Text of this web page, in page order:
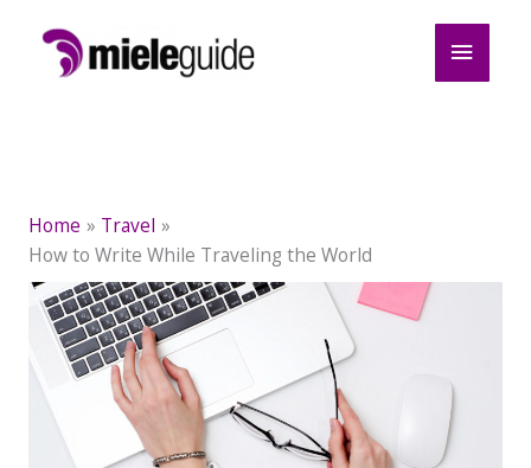
content
Main
Home
Travel
How to Write While Traveling the World